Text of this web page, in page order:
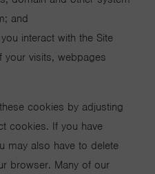
and
interact with the Site
your visits, webpages
cookies by adjusting
cookies. If you have
may also have to delete
browser. Many of our